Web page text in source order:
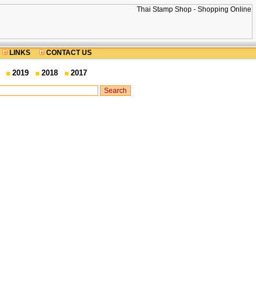
LINKS CONTACT US
2019 2018 2017